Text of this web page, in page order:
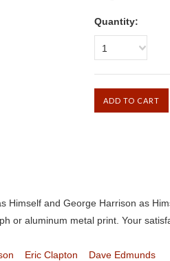
Quantity:
1
Himself and George Harrison as
or aluminum metal print. Your
Eric Clapton Dave Edmunds